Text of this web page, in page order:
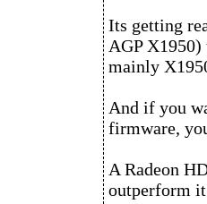
Its getting
AGP X1950)
mainly
And if you
firmware,
A Radeon
outperform